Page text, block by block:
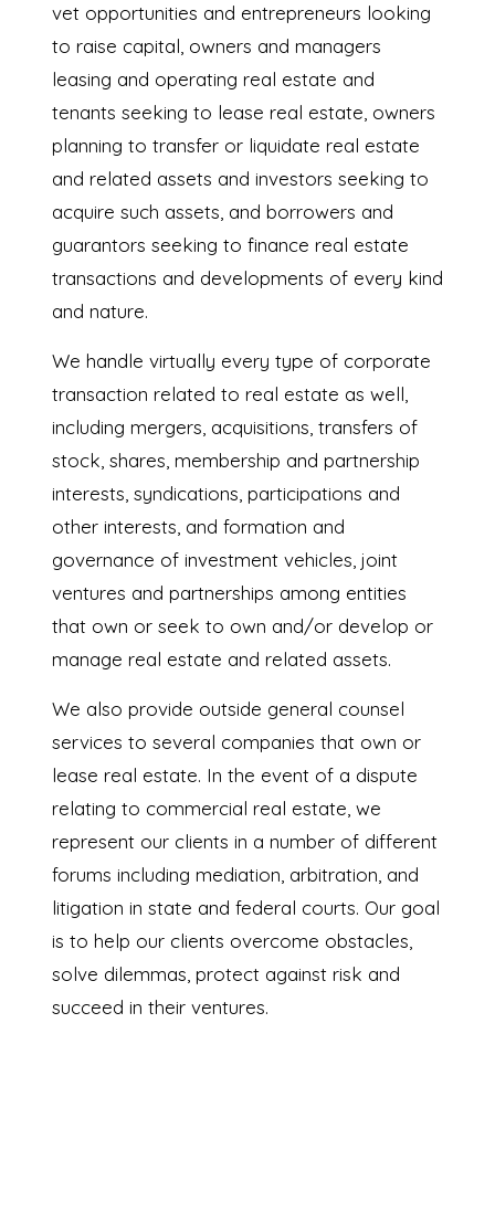
vet opportunities and entrepreneurs looking
to raise capital, owners and managers
leasing and operating real estate and
tenants seeking to lease real estate, owners
planning to transfer or liquidate real estate
and related assets and investors seeking to
acquire such assets, and borrowers and
guarantors seeking to finance real estate
transactions and developments of every kind
and nature.
We handle virtually every type of corporate
transaction related to real estate as well,
including mergers, acquisitions, transfers of
stock, shares, membership and partnership
interests, syndications, participations and
other interests, and formation and
governance of investment vehicles, joint
ventures and partnerships among entities
that own or seek to own and/or develop or
manage real estate and related assets.
We also provide outside general counsel
services to several companies that own or
lease real estate. In the event of a dispute
relating to commercial real estate, we
represent our clients in a number of different
forums including mediation, arbitration, and
litigation in state and federal courts. Our goal
is to help our clients overcome obstacles,
solve dilemmas, protect against risk and
succeed in their ventures.